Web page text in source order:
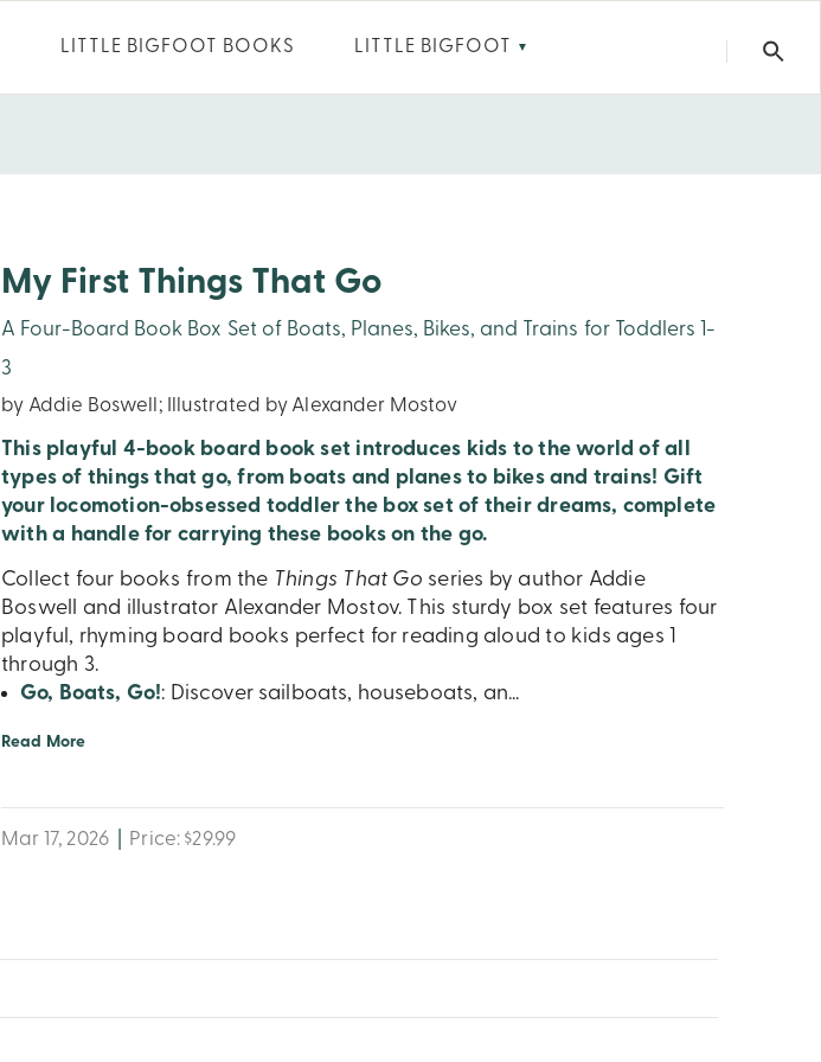
LITTLE BIGFOOT BOOKS LITTLE BIGFOOT ▼
My First Things That Go
A Four-Board Book Box Set of Boats, Planes, Bikes, and Trains for Toddlers 1-
3
by Addie Boswell; Illustrated by Alexander Mostov
This playful 4-book board book set introduces kids to the world of all
types of things that go, from boats and planes to bikes and trains! Gift
your locomotion-obsessed toddler the box set of their dreams, complete
with a handle for carrying these books on the go.
Collect four books from the Things That Go series by author Addie
Boswell and illustrator Alexander Mostov. This sturdy box set features four
playful, rhyming board books perfect for reading aloud to kids ages 1
through 3.
Go, Boats, Go!: Discover sailboats, houseboats, an...
Read More
Mar 17, 2026 Price: $29.99